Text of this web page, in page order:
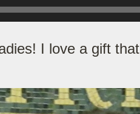
I love a gift